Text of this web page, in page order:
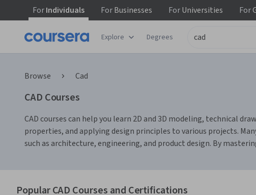
ForIndividuals ForBusinesses ForUniversities For
Explore Degrees
Browse Cad
CAD Courses
CAD courses can help you learn 2D and 3D modeling, technical
properties, and applying design principles to various projects.
such as architecture, engineering, and product design. By
Popular CAD Courses and Certifications